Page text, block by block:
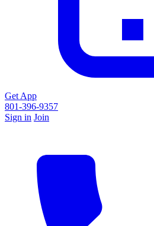
Get App
801-396-9357
Sign in Join